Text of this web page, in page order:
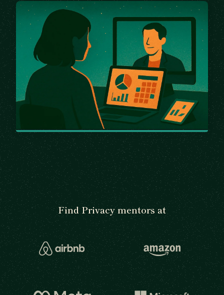
Find Privacy mentors at